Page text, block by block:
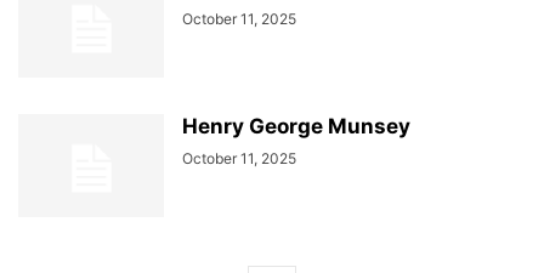
October 11, 2025
Henry George Munsey
October 11, 2025